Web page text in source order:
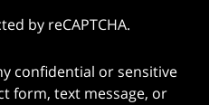
by reCAPTCHA.
confidential or sensitive
form, text message, or